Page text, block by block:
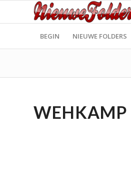
BEGIN NIEUWE FOLDERS
WEHKAMP